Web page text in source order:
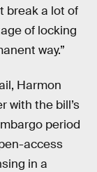
break a lot of
of locking
way.”
Harmon
with the bill’s
period
access
in a